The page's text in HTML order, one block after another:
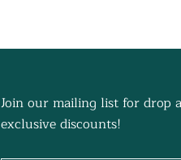
Join our mailing list for drop
exclusive discounts!